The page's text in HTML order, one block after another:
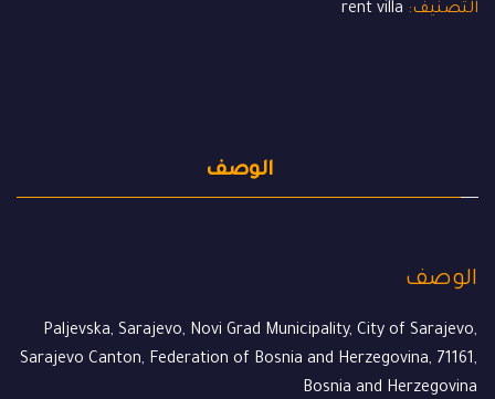
التصنيف: rent villa
الوصف
الوصف
Paljevska, Sarajevo, Novi Grad Municipality, City of Sarajevo,
Sarajevo Canton, Federation of Bosnia and Herzegovina, 71161,
Bosnia and Herzegovina